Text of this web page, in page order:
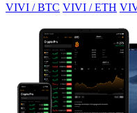
VIVI / BTC VIVI / ETH